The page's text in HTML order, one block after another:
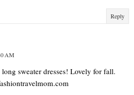
Reply
AM
sweater dresses! Lovely for fall.